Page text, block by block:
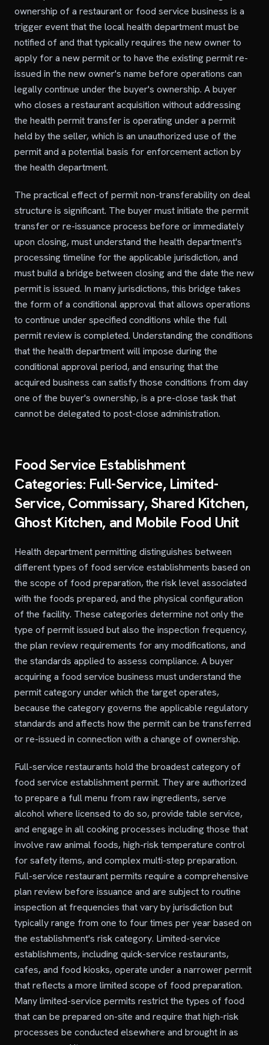
ownership of a restaurant or food service business is a
trigger event that the local health department must be
notified of and that typically requires the new owner to
apply for a new permit or to have the existing permit re-
issued in the new owner's name before operations can
legally continue under the buyer's ownership. A buyer
who closes a restaurant acquisition without addressing
the health permit transfer is operating under a permit
held by the seller, which is an unauthorized use of the
permit and a potential basis for enforcement action by
the health department.
The practical effect of permit non-transferability on deal
structure is significant. The buyer must initiate the permit
transfer or re-issuance process before or immediately
upon closing, must understand the health department's
processing timeline for the applicable jurisdiction, and
must build a bridge between closing and the date the new
permit is issued. In many jurisdictions, this bridge takes
the form of a conditional approval that allows operations
to continue under specified conditions while the full
permit review is completed. Understanding the conditions
that the health department will impose during the
conditional approval period, and ensuring that the
acquired business can satisfy those conditions from day
one of the buyer's ownership, is a pre-close task that
cannot be delegated to post-close administration.
Food Service Establishment
Categories: Full-Service, Limited-
Service, Commissary, Shared Kitchen,
Ghost Kitchen, and Mobile Food Unit
Health department permitting distinguishes between
different types of food service establishments based on
the scope of food preparation, the risk level associated
with the foods prepared, and the physical configuration
of the facility. These categories determine not only the
type of permit issued but also the inspection frequency,
the plan review requirements for any modifications, and
the standards applied to assess compliance. A buyer
acquiring a food service business must understand the
permit category under which the target operates,
because the category governs the applicable regulatory
standards and affects how the permit can be transferred
or re-issued in connection with a change of ownership.
Full-service restaurants hold the broadest category of
food service establishment permit. They are authorized
to prepare a full menu from raw ingredients, serve
alcohol where licensed to do so, provide table service,
and engage in all cooking processes including those that
involve raw animal foods, high-risk temperature control
for safety items, and complex multi-step preparation.
Full-service restaurant permits require a comprehensive
plan review before issuance and are subject to routine
inspection at frequencies that vary by jurisdiction but
typically range from one to four times per year based on
the establishment's risk category. Limited-service
establishments, including quick-service restaurants,
cafes, and food kiosks, operate under a narrower permit
that reflects a more limited scope of food preparation.
Many limited-service permits restrict the types of food
that can be prepared on-site and require that high-risk
processes be conducted elsewhere and brought in as